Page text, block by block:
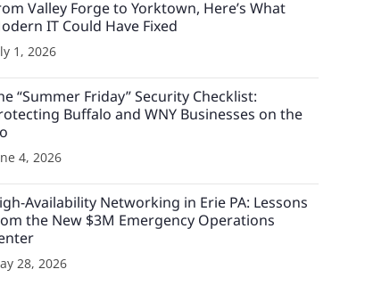
Valley Forge to Yorktown, Here’s What
IT Could Have Fixed
1, 2026
“Summer Friday” Security Checklist:
Buffalo and WNY Businesses on the
4, 2026
Availability Networking in Erie PA: Lessons
the New $3M Emergency Operations
28, 2026